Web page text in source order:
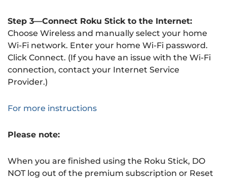
Step 3—Connect Roku Stick to the Internet:
Choose Wireless and manually select your home
Wi-Fi network. Enter your home Wi-Fi password.
Click Connect. (If you have an issue with the Wi-Fi
connection, contact your Internet Service
Provider.)
For more instructions
Please note:
When you are finished using the Roku Stick, DO
NOT log out of the premium subscription or Reset